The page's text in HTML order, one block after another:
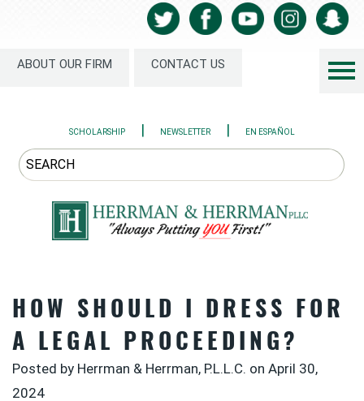
ABOUT OUR FIRM CONTACT US
SCHOLARSHIP | NEWSLETTER | EN ESPAÑOL
HOW SHOULD I DRESS FOR
A LEGAL PROCEEDING?
Posted by Herrman & Herrman, P.L.L.C. on April 30,
2024